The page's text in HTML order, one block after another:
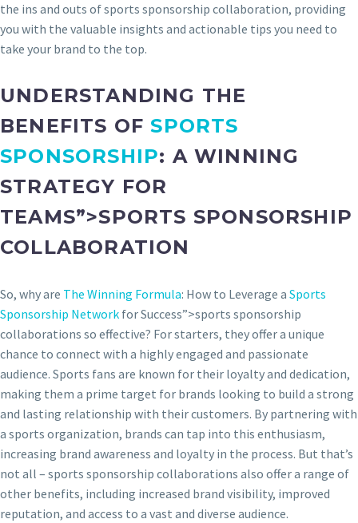
the ins and outs of sports sponsorship collaboration, providing
you with the valuable insights and actionable tips you need to
take your brand to the top.
UNDERSTANDING THE
BENEFITS OFSPORTS
SPONSORSHIP: A WINNING
STRATEGY FOR
TEAMS”>SPORTS SPONSORSHIP
COLLABORATION
So, why are The Winning Formula: How to Leverage a Sports
Sponsorship Network for Success”>sports sponsorship
collaborations so effective? For starters, they offer a unique
chance to connect with a highly engaged and passionate
audience. Sports fans are known for their loyalty and dedication,
making them a prime target for brands looking to build a strong
and lasting relationship with their customers. By partnering with
a sports organization, brands can tap into this enthusiasm,
increasing brand awareness and loyalty in the process. But that’s
not all – sports sponsorship collaborations also offer a range of
other benefits, including increased brand visibility, improved
reputation, and access to a vast and diverse audience.